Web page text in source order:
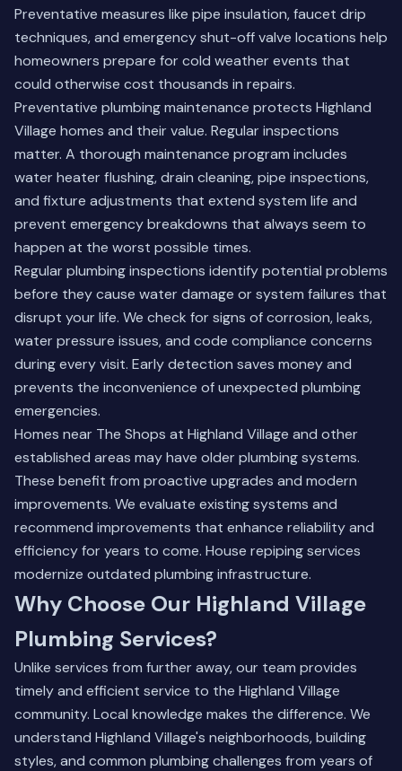
Preventative measures like pipe insulation, faucet drip
techniques, and emergency shut-off valve locations help
homeowners prepare for cold weather events that
could otherwise cost thousands in repairs.
Preventative plumbing maintenance protects Highland
Village homes and their value. Regular inspections
matter. A thorough maintenance program includes
water heater flushing, drain cleaning, pipe inspections,
and fixture adjustments that extend system life and
prevent emergency breakdowns that always seem to
happen at the worst possible times.
Regular plumbing inspections identify potential problems
before they cause water damage or system failures that
disrupt your life. We check for signs of corrosion, leaks,
water pressure issues, and code compliance concerns
during every visit. Early detection saves money and
prevents the inconvenience of unexpected plumbing
emergencies.
Homes near The Shops at Highland Village and other
established areas may have older plumbing systems.
These benefit from proactive upgrades and modern
improvements. We evaluate existing systems and
recommend improvements that enhance reliability and
efficiency for years to come. House repiping services
modernize outdated plumbing infrastructure.
Why Choose Our Highland Village
Plumbing Services?
Unlike services from further away, our team provides
timely and efficient service to the Highland Village
community. Local knowledge makes the difference. We
understand Highland Village's neighborhoods, building
styles, and common plumbing challenges from years of